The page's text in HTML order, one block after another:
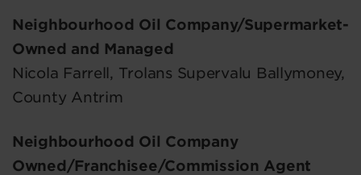
Neighbourhood Oil Company/Supermarket-
Owned and Managed
Nicola Farrell, Trolans Supervalu Ballymoney,
County Antrim
Neighbourhood Oil Company
Owned/Franchisee/Commission Agent